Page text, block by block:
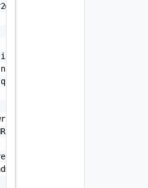
"1000:10001:78690089",
"Pin Name",
"Alert where Severity
[
[